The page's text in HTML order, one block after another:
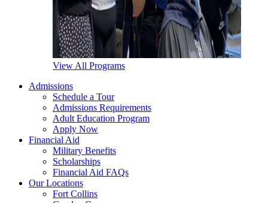
View All Programs
Admissions
Schedule a Tour
Admissions Requirements
Adult Education Program
Apply Now
Financial Aid
Military Benefits
Scholarships
Financial Aid FAQs
Our Locations
Fort Collins